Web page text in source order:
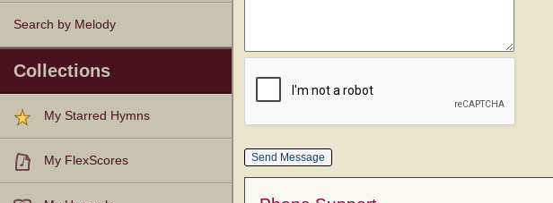
Search by Melody
Collections
My Starred Hymns
My FlexScores